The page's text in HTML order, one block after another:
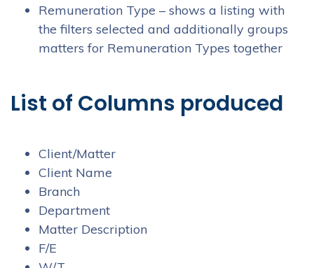
Remuneration Type – shows a listing with
the filters selected and additionally groups
matters for Remuneration Types together
List of Columns produced
Client/Matter
Client Name
Branch
Department
Matter Description
F/E